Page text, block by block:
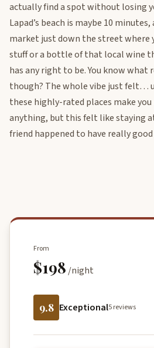
actually find a spot without losing
Lapad’s beach is maybe 10
market just down the street where
stuff or a bottle of that local wine
has any right to be. You know what
though? The whole vibe just felt…
these highly-rated places make
anything, but this felt like staying at
friend happened to have really
From
$198/night
9.8 Exceptional5 reviews